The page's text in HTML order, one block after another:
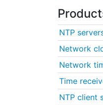
NTP
Network
Network
Time
NTP client